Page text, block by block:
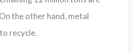
the other hand, metal
recycle.